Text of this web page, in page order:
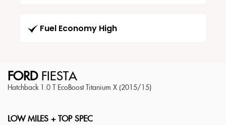
Fuel Economy High
FORDFIESTA
Hatchback 1.0 T EcoBoost Titanium X (2015/15)
LOW MILES + TOP SPEC